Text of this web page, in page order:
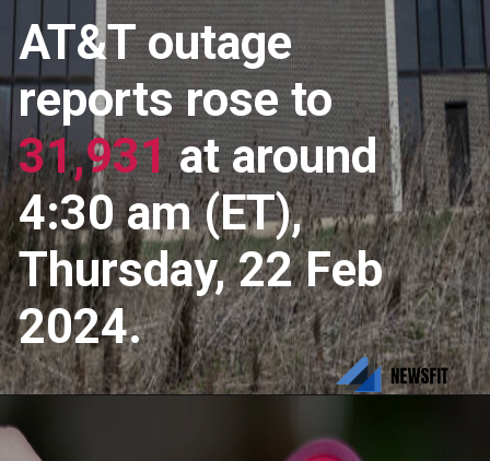
AT&T outage
reports rose to
31,931at around
4:30 am (ET),
Thursday, 22 Feb
2024.